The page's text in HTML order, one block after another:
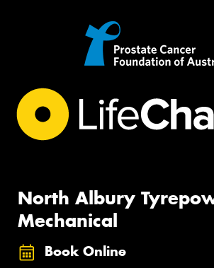
North Albury
Mechanical
Book Online